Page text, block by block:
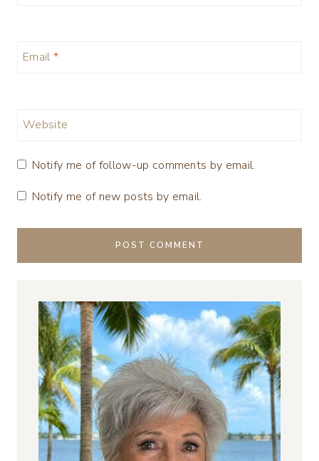
Email *
Website
Notify me of follow-up comments by email.
Notify me of new posts by email.